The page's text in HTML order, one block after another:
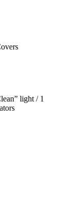
light / 1